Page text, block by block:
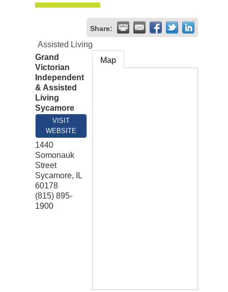
Share:
Assisted Living
Grand
Victorian
Independent
& Assisted
Living
Sycamore
VISIT
WEBSITE
1440
Somonauk
Street
Sycamore,
IL
60178
(815) 895-
1900
Map